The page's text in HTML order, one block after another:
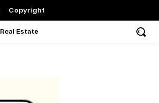
Copyright
Real Estate